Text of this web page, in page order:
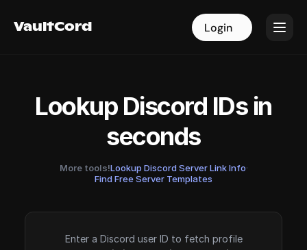
VaultCord Login
VaultCord Login
Lookup Discord IDs in
seconds
More tools!Lookup Discord Server Link Info·
Find Free Server Templates
Enter a Discord user ID to fetch profile